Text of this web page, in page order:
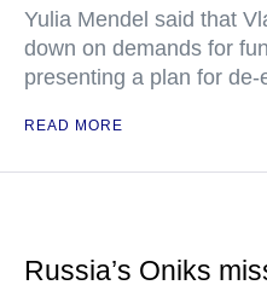
Yulia Mendel said that
down on demands for
presenting a plan for de-
READ MORE
Russia’s Oniks